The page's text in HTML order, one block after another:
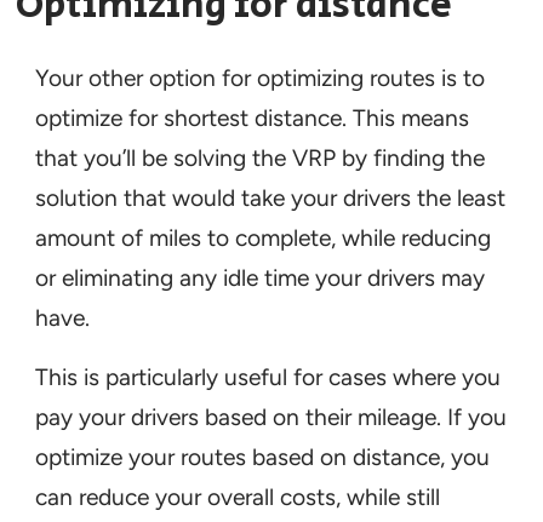
Your other option for optimizing routes is to
optimize for shortest distance. This means
that you’ll be solving the VRP by finding the
solution that would take your drivers the least
amount of miles to complete, while reducing
or eliminating any idle time your drivers may
have.
This is particularly useful for cases where you
pay your drivers based on their mileage. If you
optimize your routes based on distance, you
can reduce your overall costs, while still